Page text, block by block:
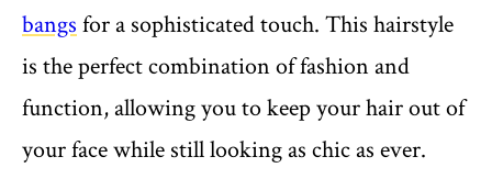
bangs for a sophisticated touch. This hairstyle
is the perfect combination of fashion and
function, allowing you to keep your hair out of
your face while still looking as chic as ever.